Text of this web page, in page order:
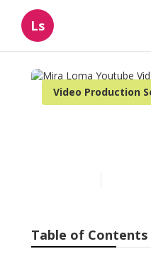
Ls
Video Production
Table of Contents